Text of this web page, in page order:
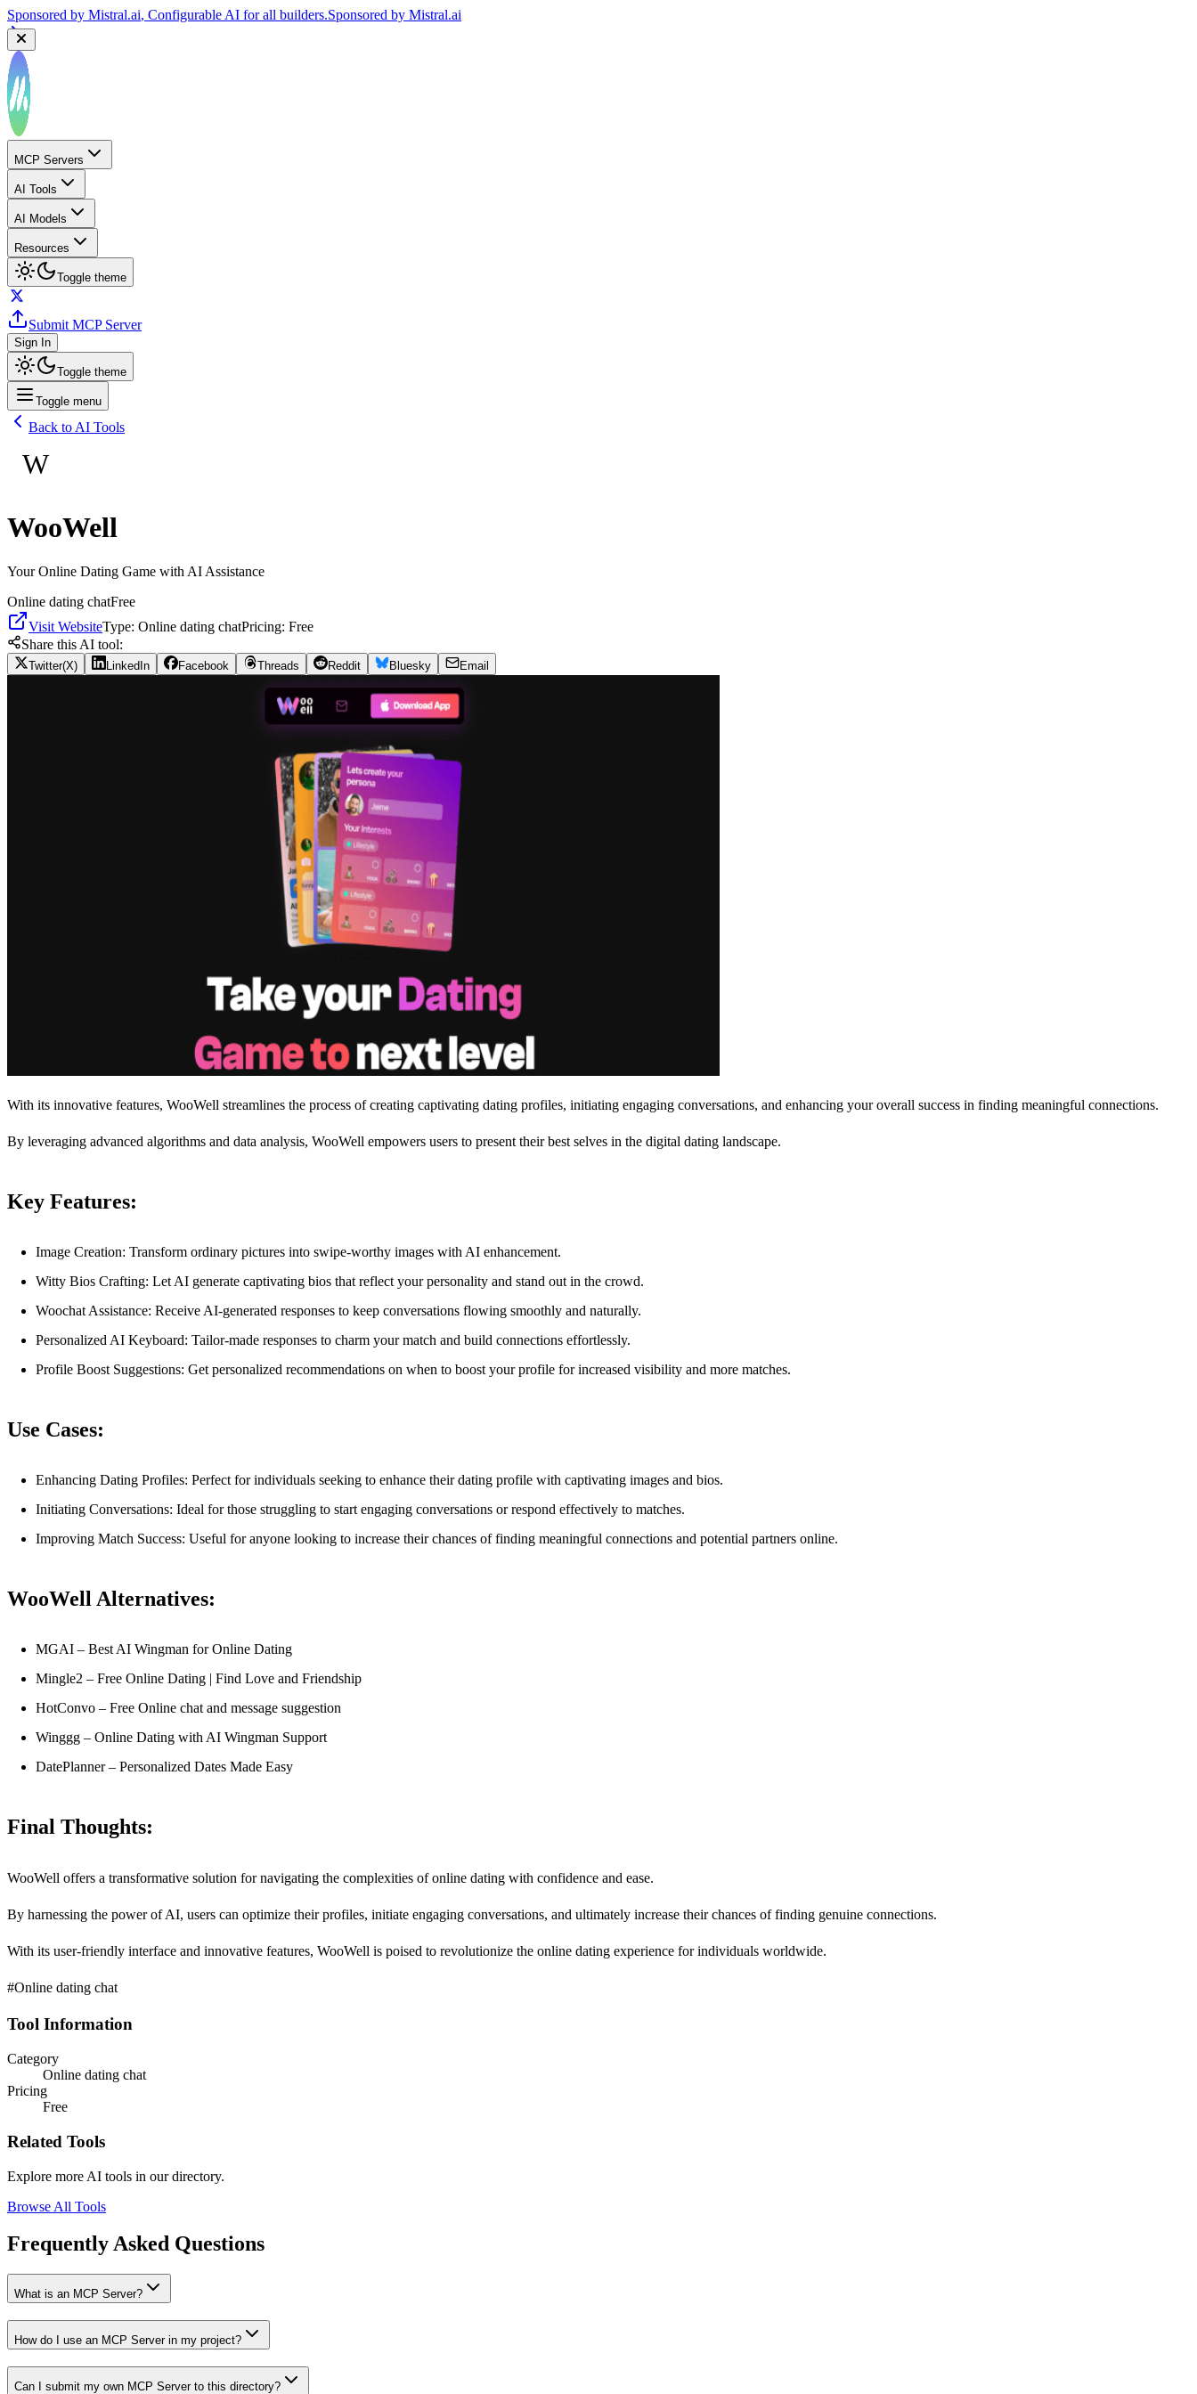
Sponsored by Mistral.ai, Configurable AI for all builders.Sponsored by Mistral.ai
MCP Servers
AI Tools
AI Models
Resources
Toggle theme
Submit MCP Server
Sign In
Toggle theme
Toggle menu
Back to AI Tools
W
WooWell
Your Online Dating Game with AI Assistance
Online dating chatFree
Visit WebsiteType: Online dating chatPricing: Free
Share this AI tool:
Twitter(X) LinkedIn Facebook Threads Reddit Bluesky Email
With its innovative features, WooWell streamlines the process of creating captivating dating profiles, initiating engaging conversations, and enhancing your overall success in finding meaningful connections.
By leveraging advanced algorithms and data analysis, WooWell empowers users to present their best selves in the digital dating landscape.
Key Features:
Image Creation: Transform ordinary pictures into swipe-worthy images with AI enhancement.
Witty Bios Crafting: Let AI generate captivating bios that reflect your personality and stand out in the crowd.
Woochat Assistance: Receive AI-generated responses to keep conversations flowing smoothly and naturally.
Personalized AI Keyboard: Tailor-made responses to charm your match and build connections effortlessly.
Profile Boost Suggestions: Get personalized recommendations on when to boost your profile for increased visibility and more matches.
Use Cases:
Enhancing Dating Profiles: Perfect for individuals seeking to enhance their dating profile with captivating images and bios.
Initiating Conversations: Ideal for those struggling to start engaging conversations or respond effectively to matches.
Improving Match Success: Useful for anyone looking to increase their chances of finding meaningful connections and potential partners online.
WooWell Alternatives:
MGAI – Best AI Wingman for Online Dating
Mingle2 – Free Online Dating | Find Love and Friendship
HotConvo – Free Online chat and message suggestion
Winggg – Online Dating with AI Wingman Support
DatePlanner – Personalized Dates Made Easy
Final Thoughts:
WooWell offers a transformative solution for navigating the complexities of online dating with confidence and ease.
By harnessing the power of AI, users can optimize their profiles, initiate engaging conversations, and ultimately increase their chances of finding genuine connections.
With its user-friendly interface and innovative features, WooWell is poised to revolutionize the online dating experience for individuals worldwide.
#Online dating chat
Tool Information
Category
Online dating chat
Pricing
Free
Related Tools
Explore more AI tools in our directory.
Browse All Tools
Frequently Asked Questions
What is an MCP Server?
How do I use an MCP Server in my project?
Can I submit my own MCP Server to this directory?